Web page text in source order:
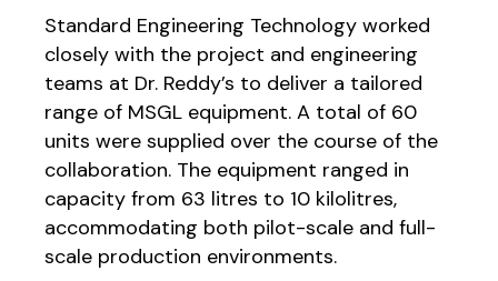
Standard Engineering Technology worked
closely with the project and engineering
teams at Dr. Reddy’s to deliver a tailored
range of MSGL equipment. A total of 60
units were supplied over the course of the
collaboration. The equipment ranged in
capacity from 63 litres to 10 kilolitres,
accommodating both pilot-scale and full-
scale production environments.